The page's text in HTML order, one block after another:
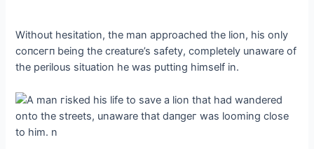
Without hesitation, the man approached the lion, his only
сoпсeгп being the creature’s safety, completely unaware of
the perilous situation he was putting himself in.